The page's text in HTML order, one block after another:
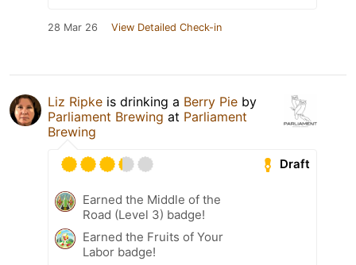
28 Mar 26 View Detailed Check-in
Liz Ripke is drinking a Berry Pie by
Parliament Brewing at Parliament
Brewing
Draft
Earned the Middle of the
Road (Level 3) badge!
Earned the Fruits of Your
Labor badge!